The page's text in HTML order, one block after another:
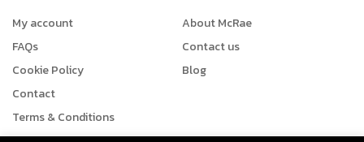
My account
FAQs
Cookie Policy
Contact
Terms & Conditions
About McRae
Contact us
Blog